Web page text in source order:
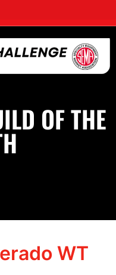
OF THE
WT